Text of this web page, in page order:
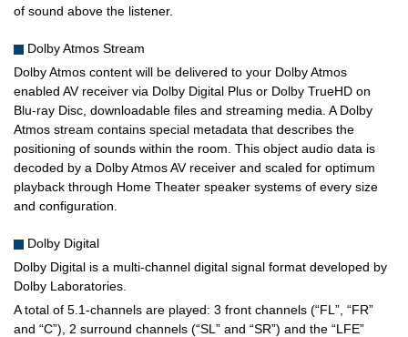
of sound above the listener.
Dolby Atmos Stream
Dolby Atmos content will be delivered to your Dolby Atmos
enabled AV receiver via Dolby Digital Plus or Dolby TrueHD on
Blu-ray Disc, downloadable files and streaming media. A Dolby
Atmos stream contains special metadata that describes the
positioning of sounds within the room. This object audio data is
decoded by a Dolby Atmos AV receiver and scaled for optimum
playback through Home Theater speaker systems of every size
and configuration.
Dolby Digital
Dolby Digital is a multi-channel digital signal format developed by
Dolby Laboratories.
A total of 5.1-channels are played: 3 front channels (“FL”, “FR”
and “C”), 2 surround channels (“SL” and “SR”) and the “LFE”